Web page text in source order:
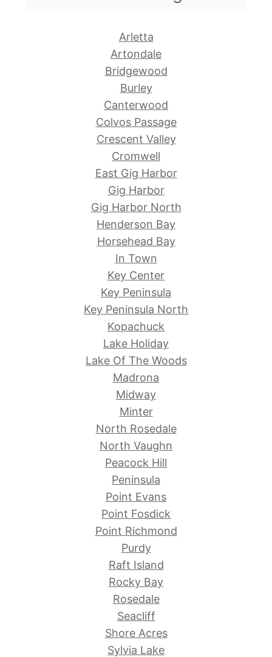
Arletta
Artondale
Bridgewood
Burley
Canterwood
Colvos Passage
Crescent Valley
Cromwell
East Gig Harbor
Gig Harbor
Gig Harbor North
Henderson Bay
Horsehead Bay
In Town
Key Center
Key Peninsula
Key Peninsula North
Kopachuck
Lake Holiday
Lake Of The Woods
Madrona
Midway
Minter
North Rosedale
North Vaughn
Peacock Hill
Peninsula
Point Evans
Point Fosdick
Point Richmond
Purdy
Raft Island
Rocky Bay
Rosedale
Seacliff
Shore Acres
Sylvia Lake